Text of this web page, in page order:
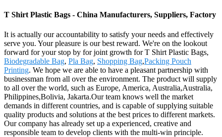
T Shirt Plastic Bags - China Manufacturers, Suppliers, Factory
It is actually our accountability to satisfy your needs and effectively
serve you. Your pleasure is our best reward. We're on the lookout
forward for your stop by for joint growth for T Shirt Plastic Bags,
Biodegradable Bag, Pla Bag, Shopping Bag,Packing Pouch
Printing. We hope we are able to have a pleasant partnership with
businessman from all over the environment. The product will supply
to all over the world, such as Europe, America, Australia,Australia,
Philippines,Bolivia, Jakarta.Our team knows well the market
demands in different countries, and is capable of supplying suitable
quality products and solutions at the best prices to different markets.
Our company has already set up a experienced, creative and
responsible team to develop clients with the multi-win principle.